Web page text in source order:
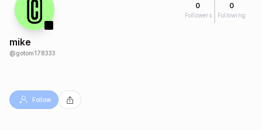
0
Followers
0
Following
mike
@gotom178333
Follow